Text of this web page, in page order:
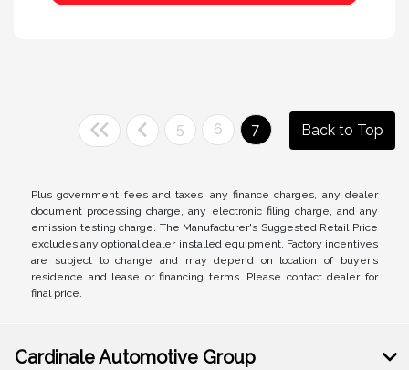
5 6 7 Back to Top
Plus government fees and taxes, any finance charges, any dealer
document processing charge, any electronic filing charge, and any
emission testing charge. The Manufacturer's Suggested Retail Price
excludes any optional dealer installed equipment. Factory incentives
are subject to change and may depend on location of buyer’s
residence and lease or financing terms. Please contact dealer for
final price.
Cardinale Automotive Group